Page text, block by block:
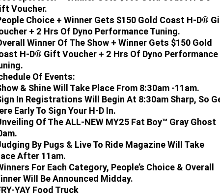
Voucher.
Choice + Winner Gets $150 Gold Coast H-D®
+ 2 Hrs Of Dyno Performance Tuning.
Winner Of The Show + Winner Gets $150 Gold
H-D® Gift Voucher + 2 Hrs Of Dyno Performance
Of Events:
& Shine Will Take Place From 8:30am -11am.
In Registrations Will Begin At 8:30am Sharp, So
Early To Sign Your H-D In.
Of The ALL-NEW MY25 Fat Boy™ Gray Ghost
By Pugs & Live To Ride Magazine Will Take
After 11am.
For Each Category, People’s Choice & Overall
Will Be Announced Midday.
YAY Food Truck